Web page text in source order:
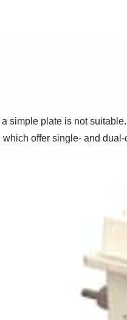
simple plate is not
offer single- and